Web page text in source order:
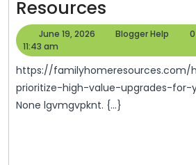
Resources
To
High-
Value
Upgrades
June 19, 2026
June
2026
Blogger Help
11:43 am
https://familyhomeresources.com/home/how-to-
prioritize-high-value-upgrades-
None lgvmgvpknt. {...}